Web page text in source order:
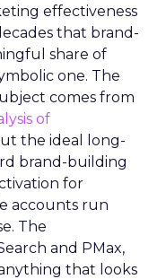
effectiveness
that brand-
share of
one. The
comes from
of
the ideal long-
brand-building
for
accounts run
The
and PMax,
that looks